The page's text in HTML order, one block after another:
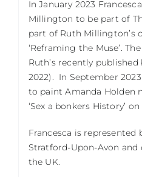
In January 2023
Millington to be part of
part of Ruth Millington’s
‘Reframing the Muse’.
Ruth’s recently
2022). In September
to paint Amanda Holden
‘Sex a bonkers History’
Francesca is
Stratford-Upon-Avon
the UK.